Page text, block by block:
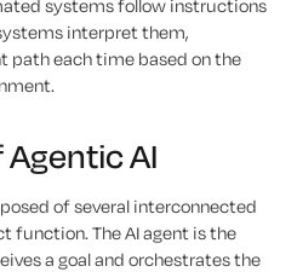
systems follow instructions
interpret them,
each time based on the
AI
of several interconnected
function. The AI agent is the
a goal and orchestrates the